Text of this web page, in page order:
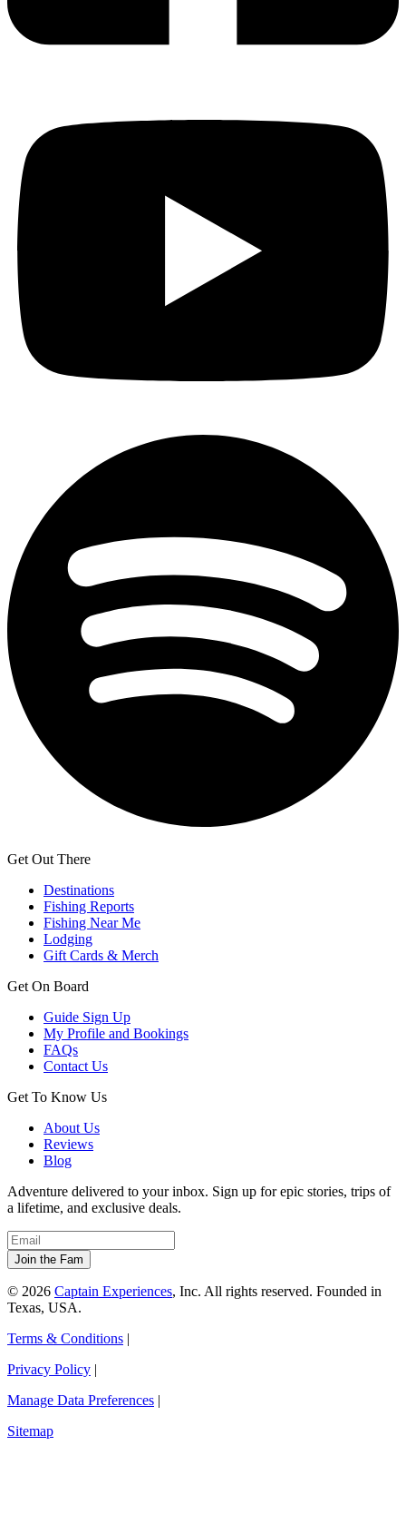
Get Out There
Destinations
Fishing Reports
Fishing Near Me
Lodging
Gift Cards & Merch
Get On Board
Guide Sign Up
My Profile and Bookings
FAQs
Contact Us
Get To Know Us
About Us
Reviews
Blog
Adventure delivered to your inbox. Sign up for epic stories, trips of
a lifetime, and exclusive deals.
© 2026 Captain Experiences, Inc. All rights reserved. Founded in
Texas, USA.
Terms & Conditions |
Privacy Policy |
Manage Data Preferences |
Sitemap